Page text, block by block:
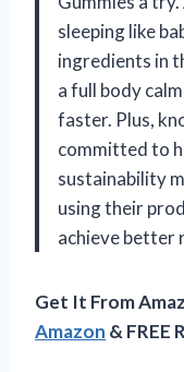
sleeping like
ingredients in
a full body
faster. Plus,
committed to
sustainability
using their
achieve better
Get It From
Amazon & FREE